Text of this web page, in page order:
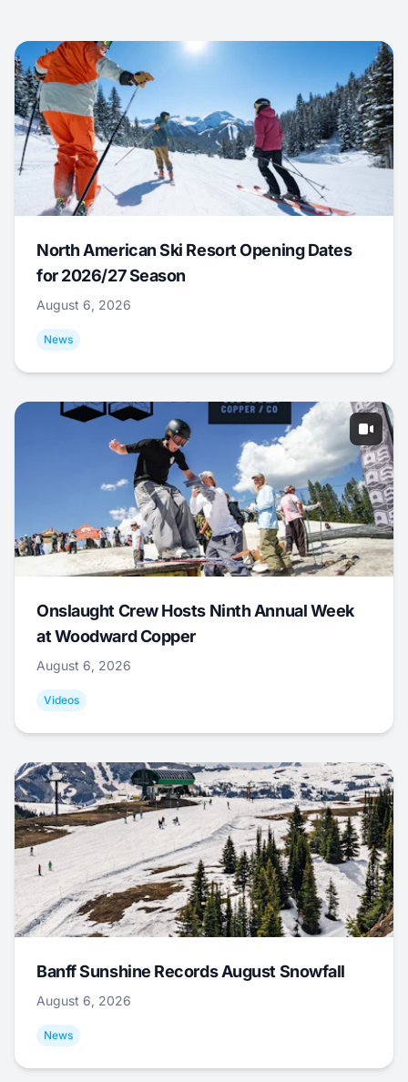
North American Ski Resort Opening Dates
for 2026/27 Season
August 6, 2026
News
Onslaught Crew Hosts Ninth Annual Week
at Woodward Copper
August 6, 2026
Videos
Banff Sunshine Records August Snowfall
August 6, 2026
News